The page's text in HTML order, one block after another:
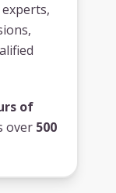
of
over 500